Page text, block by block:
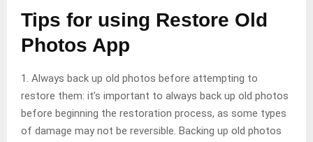
Tips for using Restore Old
Photos App
1. Always back up old photos before attempting to
restore them: it’s important to always back up old photos
before beginning the restoration process, as some types
of damage may not be reversible. Backing up old photos